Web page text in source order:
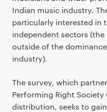
o
n
t
e
n
Indian music industry.
particularly interested in
independent sectors
outside of the
industry).
The survey, which
Performing Right Society
distribution, seeks to